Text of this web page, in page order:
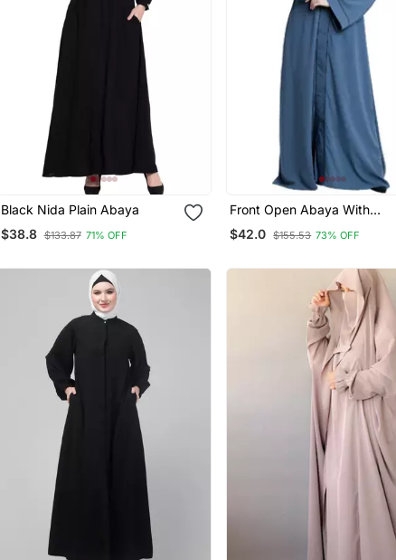
Black Nida Plain Abaya
$38.8 $133.87 71% OFF
Front Open Abaya With
$42.0 $155.53 73% OFF